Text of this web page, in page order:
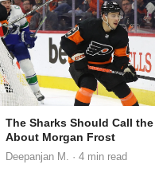
The Sharks Should Call
About Morgan Frost
Deepanjan M. · 4 min read